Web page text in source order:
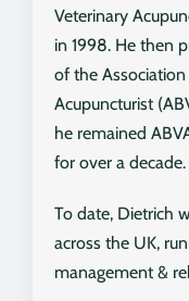
Veterinary
in 1998. He then
of the
Acupuncturist
he remained
for over a decade.
To date, Dietrich
across the UK,
management &